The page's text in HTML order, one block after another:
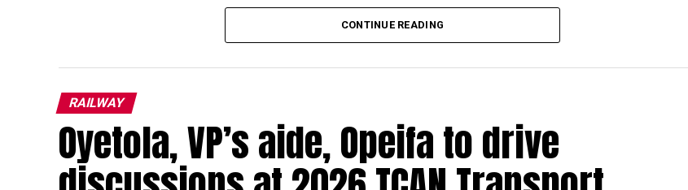
Represented by the Director of Administration and Human Resources, Dr. Monsurat
He said the pilots would be central to the expansion of railway operations nationwide,
particularly as the Federal Government pursues partnerships with state governments to
develop rail infrastructure and provide affordable, reliable transportation.
CONTINUE READING
RAILWAY
Oyetola, VP’s aide, Opeifa to drive